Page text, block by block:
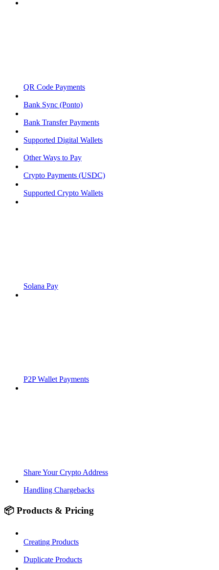
QR Code Payments
Bank Sync (Ponto)
Bank Transfer Payments
Supported Digital Wallets
Other Ways to Pay
Crypto Payments (USDC)
Supported Crypto Wallets
Solana Pay
P2P Wallet Payments
Share Your Crypto Address
Handling Chargebacks
📦 Products & Pricing
Creating Products
Duplicate Products